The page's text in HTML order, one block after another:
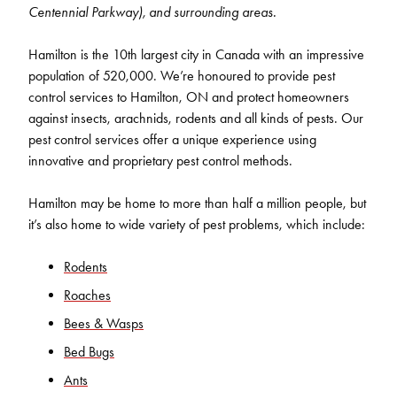
Centennial Parkway), and surrounding areas.
Hamilton is the 10th largest city in Canada with an impressive
population of 520,000. We’re honoured to provide pest
control services to Hamilton, ON and protect homeowners
against insects, arachnids, rodents and all kinds of pests. Our
pest control services offer a unique experience using
innovative and proprietary pest control methods.
Hamilton may be home to more than half a million people, but
it’s also home to wide variety of pest problems, which include:
Rodents
Roaches
Bees & Wasps
Bed Bugs
Ants